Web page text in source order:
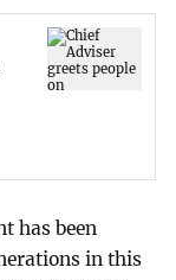
has been
in this